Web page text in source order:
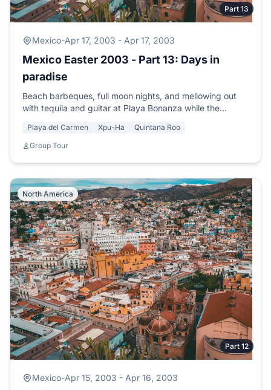
Part 13
Mexico-Apr 17, 2003 - Apr 17, 2003
Mexico Easter 2003 - Part 13: Days in
paradise
Beach barbeques, full moon nights, and mellowing out
with tequila and guitar at Playa Bonanza while the
Playa del Carmen Xpu-Ha
Quintana Roo
Group Tour
North America
Part 12
Mexico-Apr 15, 2003 - Apr 16, 2003